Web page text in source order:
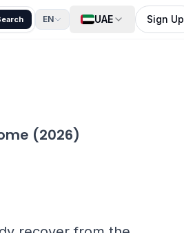
EN UAE Sign Up
(2026)